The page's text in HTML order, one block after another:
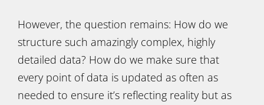
However, the question remains: How do we
structure such amazingly complex, highly
detailed data? How do we make sure that
every point of data is updated as often as
needed to ensure it’s reflecting reality but as